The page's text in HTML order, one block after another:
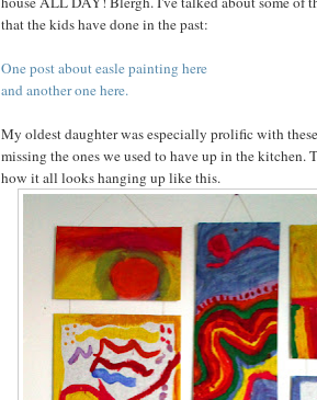
that the kids have done in the past:
One post about easle painting here
and another one here.
My oldest daughter was especially prolific with
missing the ones we used to have up in the kitchen.
how it all looks hanging up like this.